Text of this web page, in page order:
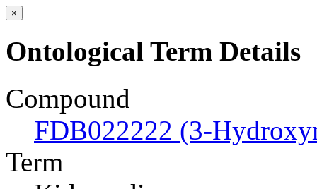
×
Ontological Term Details
Compound
FDB022222 (3-
Term